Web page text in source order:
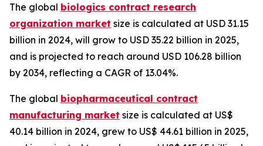
The global biologics contract research
organization market size is calculated at USD 31.15
billion in 2024, will grow to USD 35.22 billion in 2025,
and is projected to reach around USD 106.28 billion
by 2034, reflecting a CAGR of 13.04%.
The global biopharmaceutical contract
manufacturing market size is calculated at US$
40.14 billion in 2024, grew to US$ 44.61 billion in 2025,